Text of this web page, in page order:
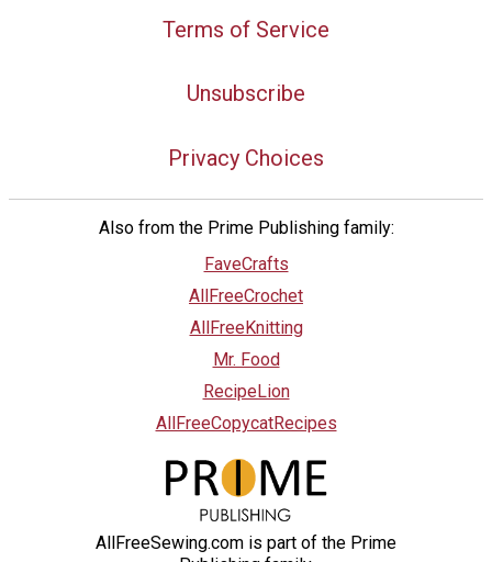
Terms of Service
Unsubscribe
Privacy Choices
Also from the Prime Publishing family:
FaveCrafts
AllFreeCrochet
AllFreeKnitting
Mr. Food
RecipeLion
AllFreeCopycatRecipes
AllFreeSewing.com is part of the Prime